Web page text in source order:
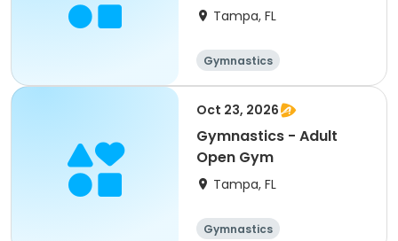
Tampa, FL
Gymnastics
Oct 23, 2026
Gymnastics - Adult
Open Gym
Tampa, FL
Gymnastics